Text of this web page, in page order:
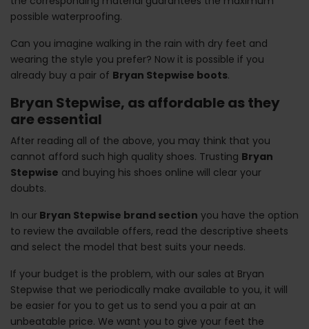
possible waterproofing.
Can you imagine walking in the rain with dry feet and
wearing the style you prefer? Now it is possible if you
already buy a pair of Bryan Stepwise boots.
Bryan Stepwise, as affordable as they
are essential
After reading all of the above, you may think that you
cannot afford such high quality shoes. Trusting Bryan
Stepwise and buying his shoes online will clear your
doubts.
In our Bryan Stepwise brand section you have the option
to review the available offers, read the descriptive sheets
and select the model that best suits your needs.
If your budget is the problem, with our sales at Bryan
Stepwise that we periodically make available to you, it will
be easier for you to get us to send you a pair at an
unbeatable price. We want you to give your feet the